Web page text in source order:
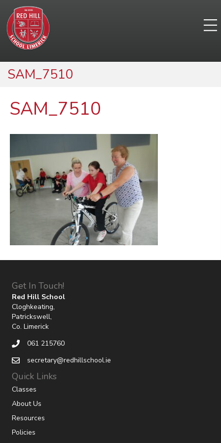
SAM_7510
SAM_7510
Get In Touch!
Red Hill School
Cloghkeating,
Patrickswell,
Co. Limerick
061 215760
secretary@redhillschool.ie
Quick Links
Classes
About Us
Resources
Policies